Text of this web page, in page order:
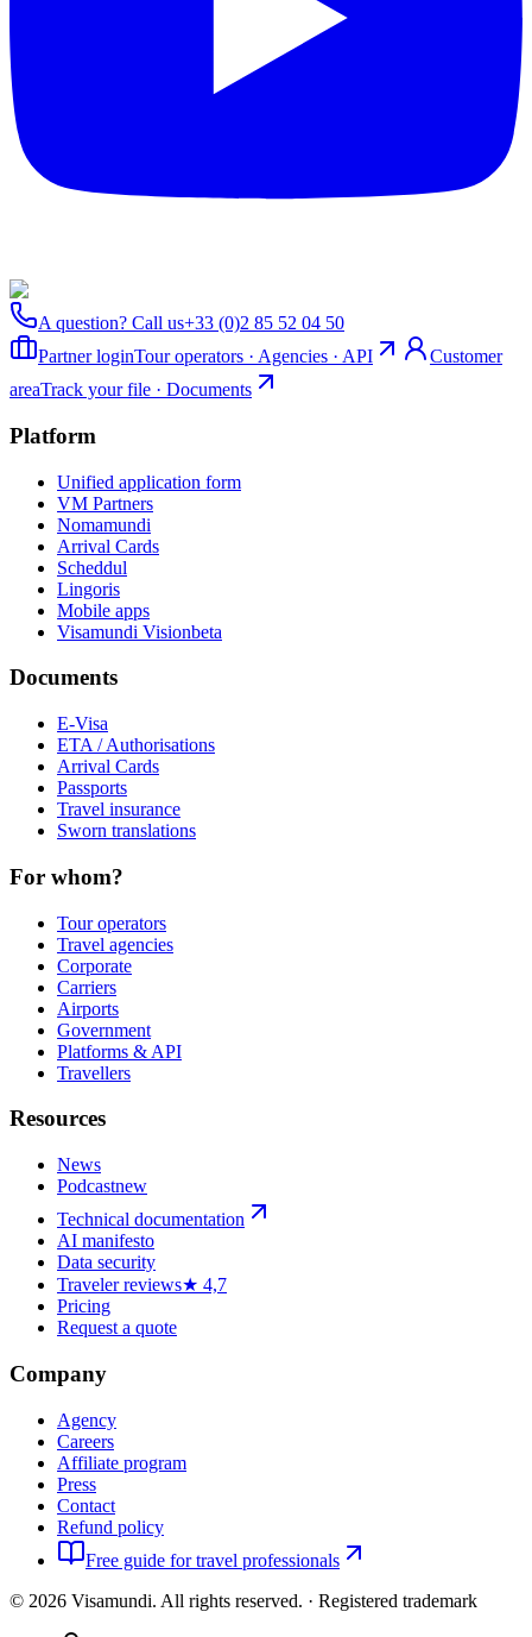
A question? Call us+33 (0)2 85 52 04 50
Partner loginTour operators · Agencies · API
Customer
areaTrack your file · Documents
Platform
Unified application form
VM Partners
Nomamundi
Arrival Cards
Scheddul
Lingoris
Mobile apps
Visamundi Visionbeta
Documents
E-Visa
ETA / Authorisations
Arrival Cards
Passports
Travel insurance
Sworn translations
For whom?
Tour operators
Travel agencies
Corporate
Carriers
Airports
Government
Platforms & API
Travellers
Resources
News
Podcastnew
Technical documentation
AI manifesto
Data security
Traveler reviews★ 4,7
Pricing
Request a quote
Company
Agency
Careers
Affiliate program
Press
Contact
Refund policy
Free guide for travel professionals
© 2026 Visamundi. All rights reserved. · Registered trademark